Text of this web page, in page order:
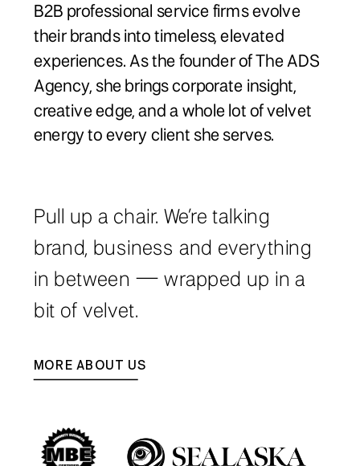
B2B professional service firms evolve
their brands into timeless, elevated
experiences. As the founder of The ADS
Agency, she brings corporate insight,
creative edge, and a whole lot of velvet
energy to every client she serves.
Pull up a chair. We’re talking
brand, business and everything
in between — wrapped up in a
bit of velvet.
MORE ABOUT US